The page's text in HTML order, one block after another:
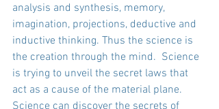
analysis and synthesis, memory,
imagination, projections, deductive and
inductive thinking. Thus the science is
the creation through the mind.  Science
is trying to unveil the secret laws that
act as a cause of the material plane.
Science can discover the secrets of